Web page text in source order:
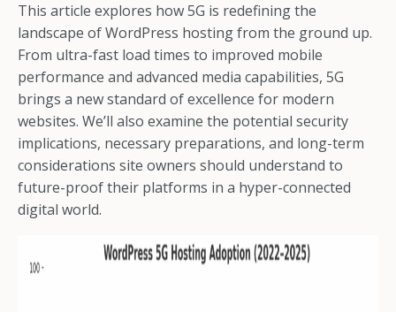
This article explores how 5G is redefining the
landscape of WordPress hosting from the ground up.
From ultra-fast load times to improved mobile
performance and advanced media capabilities, 5G
brings a new standard of excellence for modern
websites. We’ll also examine the potential security
implications, necessary preparations, and long-term
considerations site owners should understand to
future-proof their platforms in a hyper-connected
digital world.